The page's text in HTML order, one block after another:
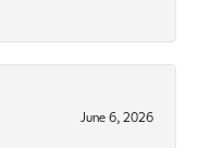
June 6, 2026